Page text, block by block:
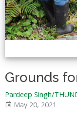
Grounds
Pardeep Singh/
May 20, 2021